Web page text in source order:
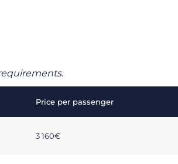
Price per passenger
3 160€